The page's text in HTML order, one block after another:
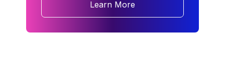
Learn More